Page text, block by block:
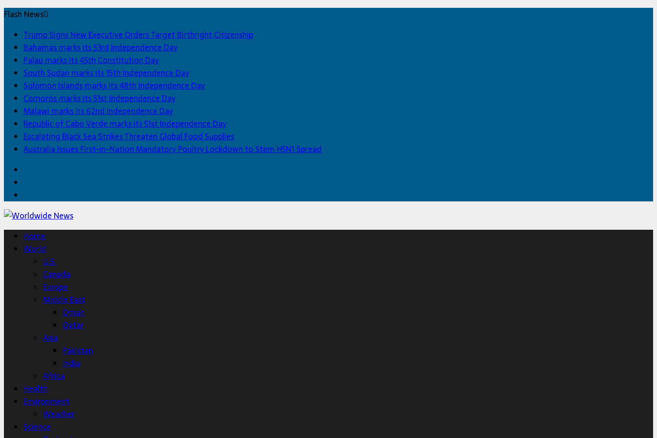
Flash News
Trump Signs New Executive Orders Target Birthright Citizenship
Bahamas marks its 53rd Independence Day
Palau marks its 45th Constitution Day
South Sudan marks its 15th Independence Day
Solomon Islands marks its 48th Independence Day
Comoros marks its 51st Independence Day
Malawi marks its 62nd Independence Day
Republic of Cabo Verde marks its 51st Independence Day
Escalating Black Sea Strikes Threaten Global Food Supplies
Australia Issues First-in-Nation Mandatory Poultry Lockdown to Stem H5N1 Spread
Home
World
U.S.
Canada
Europe
Middle East
Oman
Qatar
Asia
Pakistan
India
Africa
Health
Environment
Weather
Science